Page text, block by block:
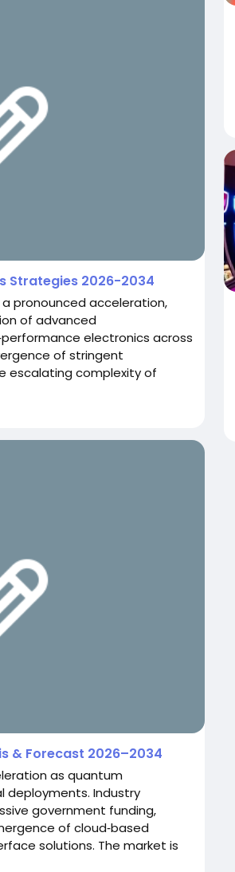
Strategies 2026-2034
pronounced acceleration,
of advanced
electronics across
of stringent
escalating complexity of
& Forecast 2026–2034
as quantum
Industry
government funding,
of cloud‑based
solutions. The market is